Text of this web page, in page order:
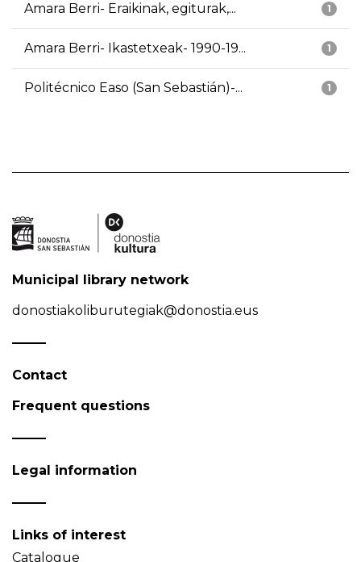
1
Amara Berri- Eraikinak, egiturak,...
1
Amara Berri- Ikastetxeak- 1990-19...
1
Politécnico Easo (San Sebastián)-...
Municipal library network
donostiakoliburutegiak@donostia.eus
Contact
Frequent questions
Legal information
Links of interest
Catalogue